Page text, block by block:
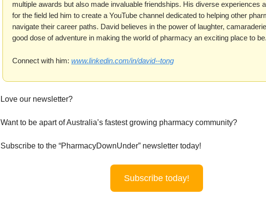
multiple awards but also made invaluable friendships. His diverse experiences
for the field led him to create a YouTube channel dedicated to helping other
navigate their career paths. David believes in the power of laughter,
good dose of adventure in making the world of pharmacy an exciting place to be.
Connect with him: www.linkedin.com/in/david--tong
Love our newsletter?
Want to be apart of Australia’s fastest growing pharmacy community?
Subscribe to the “PharmacyDownUnder” newsletter today!
Subscribe today!